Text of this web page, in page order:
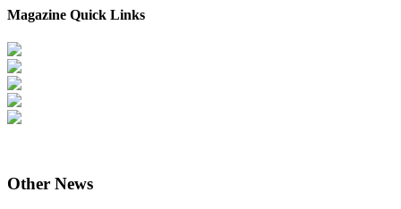
Magazine Quick Links
Other News